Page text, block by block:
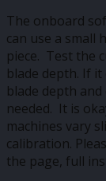
The onboard
can use a small
piece. Test the
blade depth. If
blade depth
needed. It is
machines vary
calibration.
the page, full